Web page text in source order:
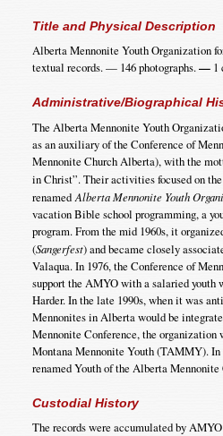
Title and Physical Description
Alberta Mennonite Youth Organization
textual records. — 146 photographs.— 1
Administrative/Biographical
The Alberta Mennonite Youth
as an auxiliary of the Conference of
Mennonite Church Alberta), with the
in Christ”. Their activities focused on
renamed Alberta Mennonite Youth
vacation Bible school programming, a
program. From the mid 1960s, it
(Sangerfest) and became closely
Valaqua. In 1976, the Conference of
support the AMYO with a salaried youth
Harder. In the late 1990s, when it was
Mennonites in Alberta would be
Mennonite Conference, the organization
Montana Mennonite Youth (TAMMY).
renamed Youth of the Alberta
Custodial History
The records were accumulated by